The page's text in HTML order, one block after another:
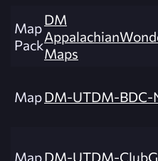
Map
Pack
DM
Maps
MapDM-UTDM-BDC-
MapDM-UTDM-